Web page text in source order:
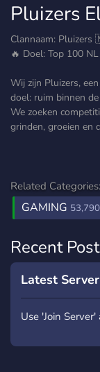
Pluizers
Clannaam:
🔥 Doel: Top 100
Wij zijn Pluizers,
doel: ruim binnen
We zoeken
grinden, groeien en
Related Categories:
GAMING 53,790
Recent
Latest
Use 'Join